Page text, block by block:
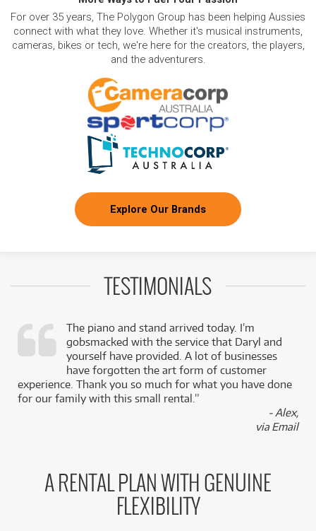
For over 35 years, The Polygon Group has been helping Aussies
connect with what they love. Whether it's musical instruments,
cameras, bikes or tech, we're here for the creators, the players,
and the adventurers.
Explore Our Brands
TESTIMONIALS
The piano and stand arrived today. I’m
gobsmacked with the service that Daryl and
yourself have provided. A lot of businesses
have forgotten the art form of customer
experience. Thank you so much for what you have done
for our family with this small rental.”
- Alex,
via Email
A RENTAL PLAN WITH GENUINE
FLEXIBILITY